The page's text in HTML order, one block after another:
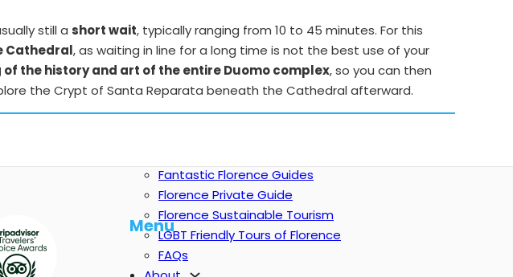
still a short wait, typically ranging from 10 to 45 minutes. For this
Cathedral, as waiting in line for a long time is not the best use of your
the history and art of the entire Duomo complex, so you can then
the Crypt of Santa Reparata beneath the Cathedral afterward.
Menu
Fantastic Florence Guides
Florence Private Guide
Florence Sustainable Tourism
LGBT Friendly Tours of Florence
FAQs